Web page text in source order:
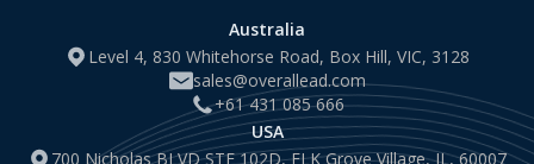
Australia
Level 4, 830 Whitehorse Road, Box Hill, VIC, 3128
sales@overallead.com
+61 431 085 666
USA
700 Nicholas BLVD STE 102D, ELK Grove Village, IL, 60007